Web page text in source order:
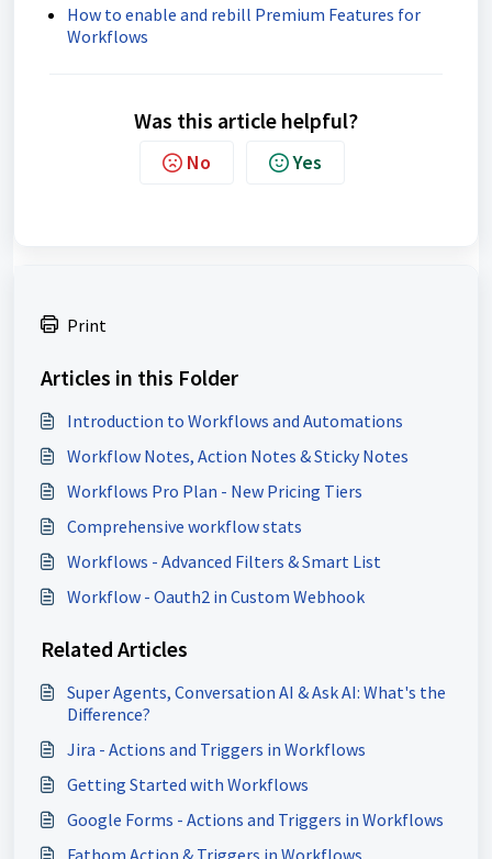
How to enable and rebill Premium Features for
Workflows
Was this article helpful?
No Yes
Print
Articles in this Folder
Introduction to Workflows and Automations
Workflow Notes, Action Notes & Sticky Notes
Workflows Pro Plan - New Pricing Tiers
Comprehensive workflow stats
Workflows - Advanced Filters & Smart List
Workflow - Oauth2 in Custom Webhook
Related Articles
Super Agents, Conversation AI & Ask AI: What's the
Difference?
Jira - Actions and Triggers in Workflows
Getting Started with Workflows
Google Forms - Actions and Triggers in Workflows
Fathom Action & Triggers in Workflows